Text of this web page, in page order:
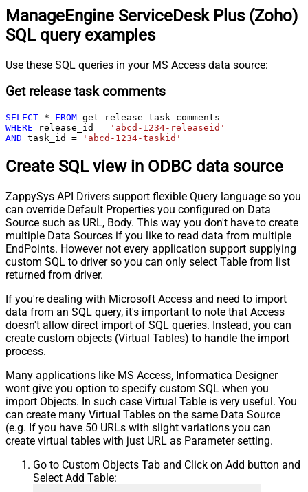
ManageEngine ServiceDesk Plus (Zoho)
SQL query examples
Use these SQL queries in your MS Access data source:
Get release task comments
SELECT * FROM
WHERE release_id =
'abcd-1234-releaseid'
AND task_id = 'abcd-1234-taskid'
Create SQL view in ODBC data source
ZappySys API Drivers support flexible Query language so you
can override Default Properties you configured on Data
Source such as URL, Body. This way you don't have to create
multiple Data Sources if you like to read data from multiple
EndPoints. However not every application support supplying
custom SQL to driver so you can only select Table from list
returned from driver.
If you're dealing with Microsoft Access and need to import
data from an SQL query, it's important to note that Access
doesn't allow direct import of SQL queries. Instead, you can
create custom objects (Virtual Tables) to handle the import
process.
Many applications like MS Access, Informatica Designer
wont give you option to specify custom SQL when you
import Objects. In such case Virtual Table is very useful. You
can create many Virtual Tables on the same Data Source
(e.g. If you have 50 URLs with slight variations you can
create virtual tables with just URL as Parameter setting.
Go to Custom Objects Tab and Click on Add button and
Select Add Table: